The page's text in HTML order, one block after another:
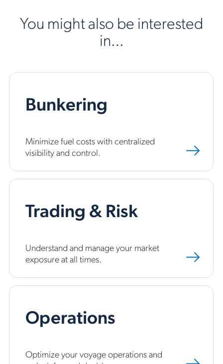
You might also be interested
in…
Bunkering
Minimize fuel costs with centralized
visibility and control.
Trading & Risk
Understand and manage your market
exposure at all times.
Operations
Optimize your voyage operations and